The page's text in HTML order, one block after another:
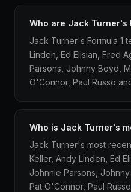
Who are Jack Turner's
Jack Turner's Formula 1
Linden, Ed Elisian, Fred
Parsons, Johnny Boyd,
O'Connor, Paul Russo
Who is Jack Turner's
Jack Turner's most
Keller, Andy Linden, Ed
Johnnie Parsons,
Pat O'Connor, Paul